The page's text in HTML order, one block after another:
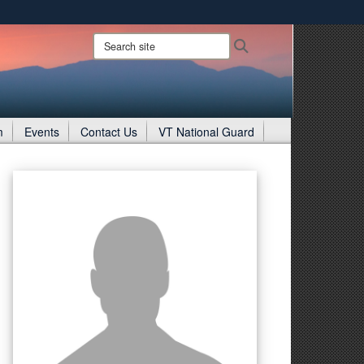
use HTTPS
means you’ve safely connected to the .gov website.
only on official, secure websites.
Search
site:
Events Contact Us VT National Guard